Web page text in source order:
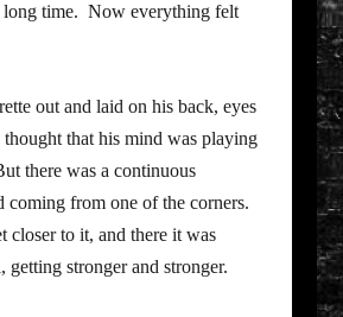
long time. Now everything felt
out and laid on his back, eyes
that his mind was playing
there was a continuous
coming from one of the corners.
closer to it, and there it was
getting stronger and stronger.